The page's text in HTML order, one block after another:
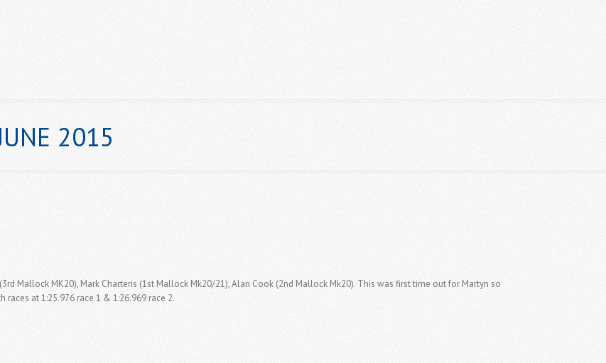
US NEWS GALLERY
2015
Mallock MK20), Mark Charteris (1st Mallock Mk20/21), Alan Cook (2nd Mallock Mk20). This was first time out for Martyn so
at 1:25.976 race 1 & 1:26.969 race 2.